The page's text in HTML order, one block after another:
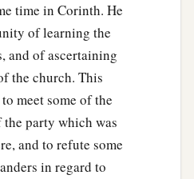
time in Corinth. He
of learning the
and of ascertaining
the church. This
meet some of the
party which was
and to refute some
in regard to